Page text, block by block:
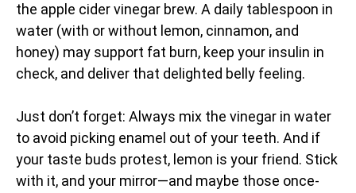
the apple cider vinegar brew. A daily tablespoon in
water (with or without lemon, cinnamon, and
honey) may support fat burn, keep your insulin in
check, and deliver that delighted belly feeling.
Just don’t forget: Always mix the vinegar in water
to avoid picking enamel out of your teeth. And if
your taste buds protest, lemon is your friend. Stick
with it, and your mirror—and maybe those once-